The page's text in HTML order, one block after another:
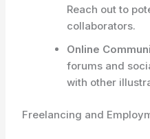
Reach out to
collaborators.
Online
forums and
with other
Freelancing and